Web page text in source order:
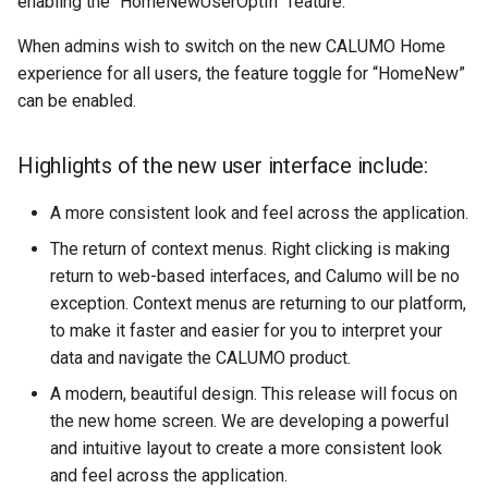
e
a
c
Downloading the CALUMO
Logging In/Out
CALUMO Document Types
Marking Favorites
Using CALUMO Tabs
MDX Mode
Creating a Published
Rich Text Notes
Spreading
Reporting Against
Data
CALUMO Apps
App Slicers
Clear CALUMO Formula
Excel Charts and CALUMO
SPARKS
CALUMO
Skylights
Restricting Information
Printing Skylight
Presenting PowerPoint
Slideshows
Refreshing Skylights
CGETDATE
CGETMDXDATE
CGETMDXLIST
CGETMDXNOTE
CGETNOTE
CGETSQL
OpenMemberExplorer
Settings
Lookup and Reference
Math and Trigonometry
Statistical Functions
Text Functions
Analysis Toolpak Functions
Unsupported Excel Chart
Types
Job Management
Query Logging
Report Vault
Server Configuration
Server Logs
In-depth Logging
SQL Server
When admins wish to switch on the new CALUMO Home
experience for all users, the feature toggle for “HomeNew”
can be enabled.
Highlights of the new user interface include:
A more consistent look and feel across the application.
The return of context menus. Right clicking is making
return to web-based interfaces, and Calumo will be no
exception. Context menus are returning to our platform,
to make it faster and easier for you to interpret your
data and navigate the CALUMO product.
A modern, beautiful design. This release will focus on
the new home screen. We are developing a powerful
and intuitive layout to create a more consistent look
and feel across the application.